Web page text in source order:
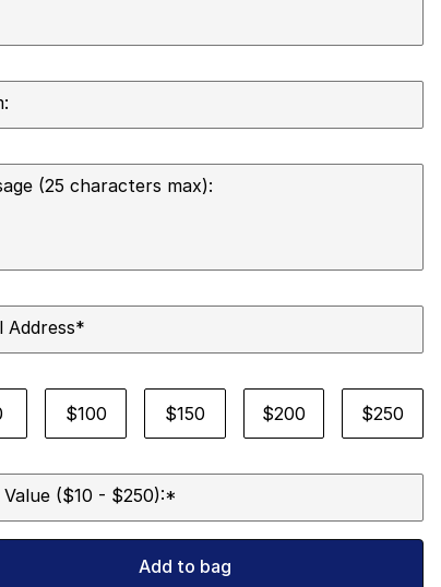
(25 characters max):
Address*
$100 $150 $200 $250
Value ($10 - $250):*
Add to bag